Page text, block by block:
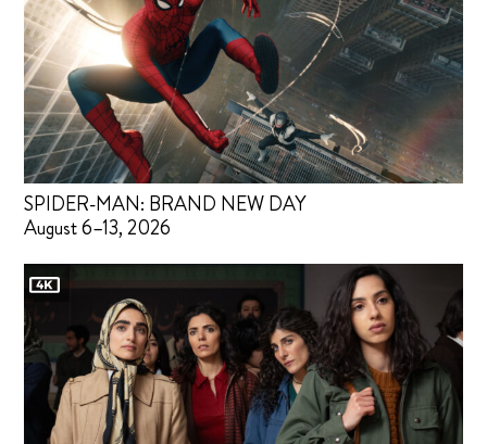
SPIDER-MAN: BRAND NEW DAY
August 6–13, 2026